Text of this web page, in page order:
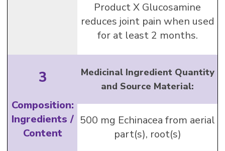
Product X Glucosamine
reduces joint pain when used
for at least 2 months.
3
Composition:
Ingredients /
Content
Medicinal Ingredient Quantity
and Source Material:
500 mg Echinacea from aerial
part(s), root(s)